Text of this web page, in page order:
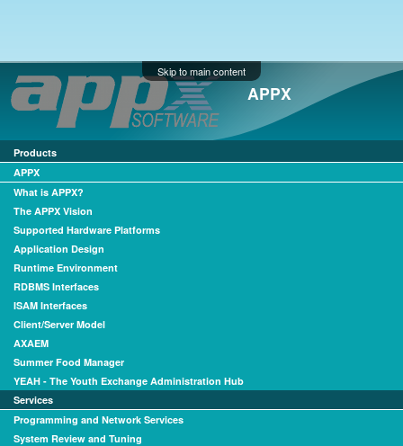
Skip to main content
APPX
Products
APPX
What is APPX?
The APPX Vision
Supported Hardware Platforms
Application Design
Runtime Environment
RDBMS Interfaces
ISAM Interfaces
Client/Server Model
AXAEM
Summer Food Manager
YEAH - The Youth Exchange Administration Hub
Services
Programming and Network Services
System Review and Tuning